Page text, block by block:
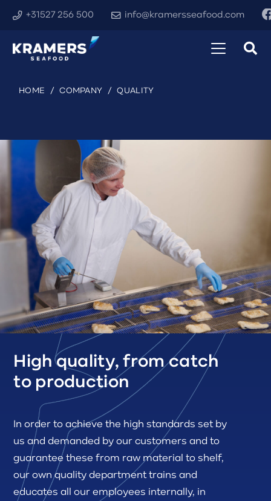
+31527 256 500 info@kramersseafood.com
HOME / COMPANY / QUALITY
High quality, from catch
to production
In order to achieve the high standards set by
us and demanded by our customers and to
guarantee these from raw material to shelf,
our own quality department trains and
educates all our employees internally, in